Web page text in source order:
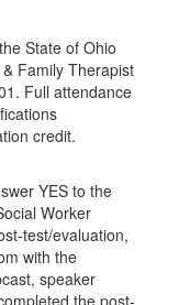
State of Ohio
Family Therapist
. Full attendance
credit.
YES to the
Worker
test/evaluation,
with the
speaker
the post-